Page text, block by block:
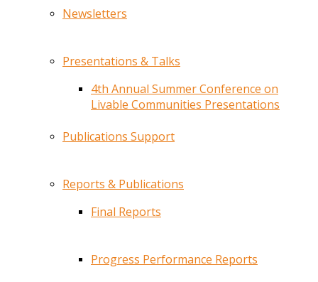
Newsletters
Presentations & Talks
4th Annual Summer Conference on
Livable Communities Presentations
Publications Support
Reports & Publications
Final Reports
Progress Performance Reports